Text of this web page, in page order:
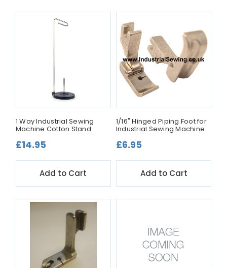
1 Way Industrial Sewing
Machine Cotton Stand
£14.95
Add to Cart
1/16" Hinged Piping Foot for
Industrial Sewing Machine
£6.95
Add to Cart